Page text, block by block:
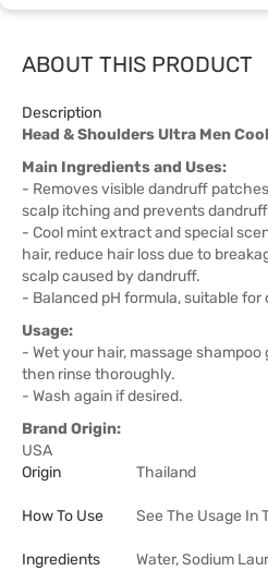
ABOUT THIS PRODUCT
Description
Head & Shoulders Ultra Men
Main Ingredients and Uses:
- Removes visible dandruff
scalp itching and prevents
- Cool mint extract and special
hair, reduce hair loss due to
scalp caused by dandruff.
- Balanced pH formula, suitable for
Usage:
- Wet your hair, massage
then rinse thoroughly.
- Wash again if desired.
Brand Origin:
USA
Origin
Thailand
How To Use See The Usage In
Ingredients
Water, Sodium